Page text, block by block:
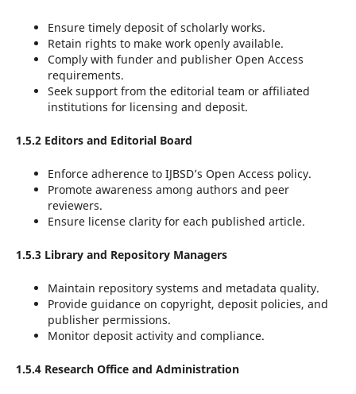
Ensure timely deposit of scholarly works.
Retain rights to make work openly available.
Comply with funder and publisher Open Access
requirements.
Seek support from the editorial team or affiliated
institutions for licensing and deposit.
1.5.2 Editors and Editorial Board
Enforce adherence to IJBSD’s Open Access policy.
Promote awareness among authors and peer
reviewers.
Ensure license clarity for each published article.
1.5.3 Library and Repository Managers
Maintain repository systems and metadata quality.
Provide guidance on copyright, deposit policies, and
publisher permissions.
Monitor deposit activity and compliance.
1.5.4 Research Office and Administration